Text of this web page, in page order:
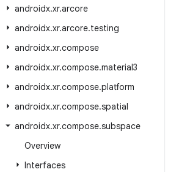
androidx.xr.arcore
androidx.xr.arcore.testing
androidx.xr.compose
androidx.xr.compose.material3
androidx.xr.compose.platform
androidx.xr.compose.spatial
androidx.xr.compose.subspace
Overview
Interfaces